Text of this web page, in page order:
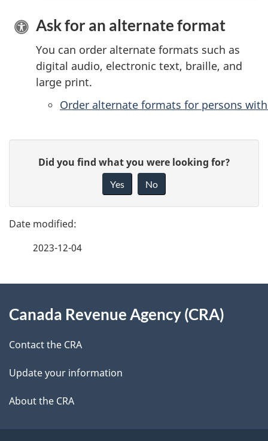
Ask for an alternate format
You can order alternate formats such as
digital audio, electronic text, braille, and
large print.
Order alternate formats for persons
g
e
e
t
l
s
e
d
b
c
k
a
b
Did you find what you were looking for?
Yes No
2023-12-04
this
site
Canada Revenue Agency (CRA)
Contact the CRA
Update your information
About the CRA